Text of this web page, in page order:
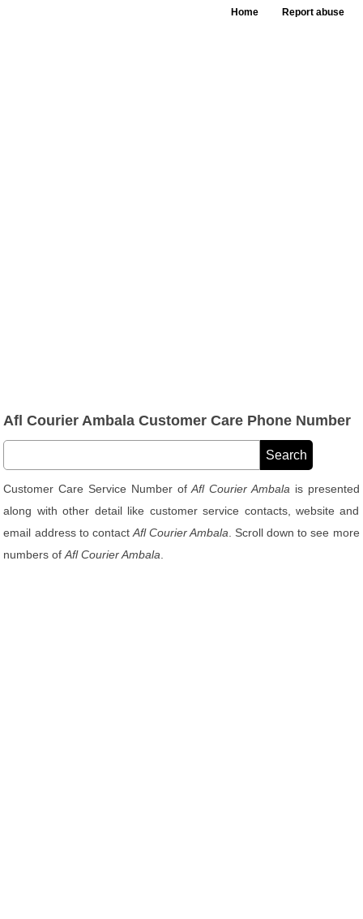
Home Report abuse
Afl Courier Ambala Customer Care Phone Number
Customer Care Service Number ofAfl Courier Ambala is presented
along with other detail like customer service contacts, website and
email address to contact Afl Courier Ambala . Scroll down to see more
numbers ofAfl Courier Ambala